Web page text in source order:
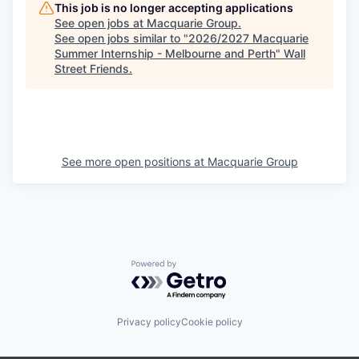
This job is no longer accepting applications
See open jobs at Macquarie Group.
See open jobs similar to "2026/2027 Macquarie
Summer Internship - Melbourne and Perth" Wall
Street Friends.
See more open positions at Macquarie Group
Powered by Getro.com
Privacy policyCookie policy